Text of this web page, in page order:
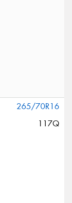
265/70R16
117Q